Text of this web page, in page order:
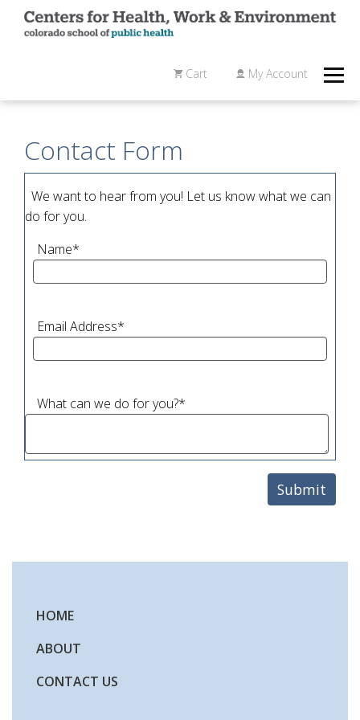
Cart My Account
Contact Form
We want to hear from you! Let us know what we can
do for you.
Name*
Email Address*
What can we do for you?*
HOME
ABOUT
CONTACT US